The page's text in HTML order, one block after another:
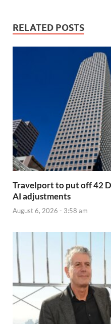
RELATED POSTS
Travelport to put off 42
AI adjustments
August 6, 2026 - 3:58 am